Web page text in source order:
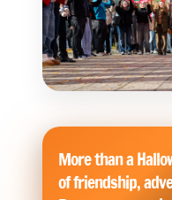
More than a
of friendship,